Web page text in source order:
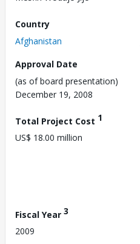
Country
Afghanistan
Approval Date
(as of board presentation)
December 19, 2008
Total Project Cost 1
US$ 18.00 million
Fiscal Year 3
2009